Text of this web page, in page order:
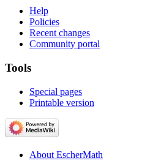
Help
Policies
Recent changes
Community portal
Tools
Special pages
Printable version
About EscherMath